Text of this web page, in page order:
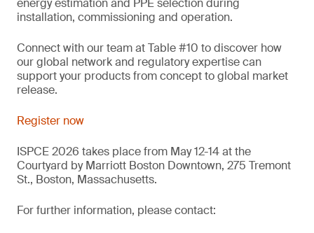
energy estimation and PPE selection during
installation, commissioning and operation.
Connect with our team at Table #10 to discover how
our global network and regulatory expertise can
support your products from concept to global market
release.
Register now
ISPCE 2026 takes place from May 12-14 at the
Courtyard by Marriott Boston Downtown, 275 Tremont
St., Boston, Massachusetts.
For further information, please contact: